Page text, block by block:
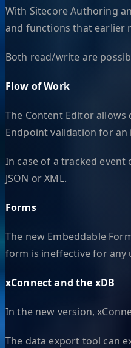
With Sitecore Authoring
and functions that earlier
Both read/write are
Flow of Work
The Content Editor
Endpoint validation for
In case of a tracked event
JSON or XML.
Forms
The new Embeddable
form is ineffective for any
xConnect and the xDB
In the new version,
The data export tool can